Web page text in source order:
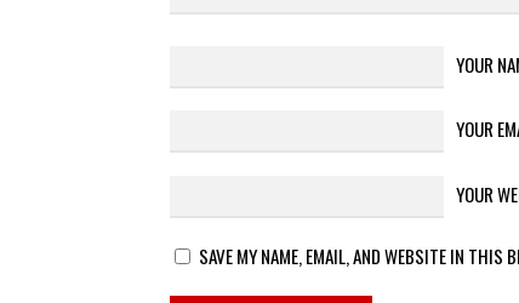
YOUR
YOUR
YOUR
SAVE MY NAME, EMAIL, AND WEBSITE IN THIS